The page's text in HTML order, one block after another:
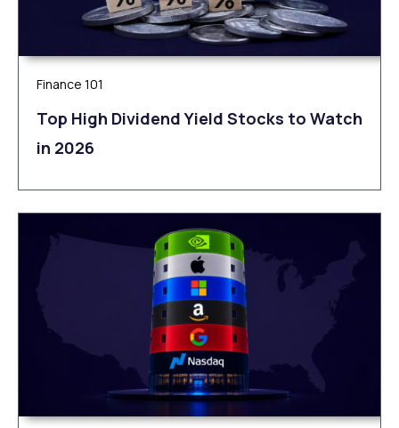
Finance 101
Top High Dividend Yield Stocks to Watch
in 2026